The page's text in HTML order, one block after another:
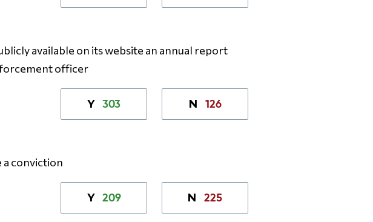
available on its website an annual report
officer
Y 303 N 126
a conviction
Y 209 N 225